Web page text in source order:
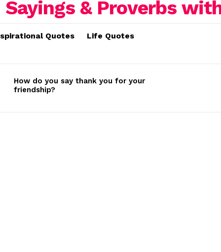
Quotes Life Quotes
How do you say thank you for your
friendship?